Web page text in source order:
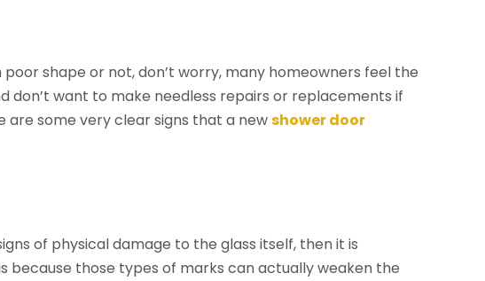
poor shape or not, don’t worry, many homeowners feel the
don’t want to make needless repairs or replacements if
are some very clear signs that a newshower door
of physical damage to the glass itself, then it is
because those types of marks can actually weaken the